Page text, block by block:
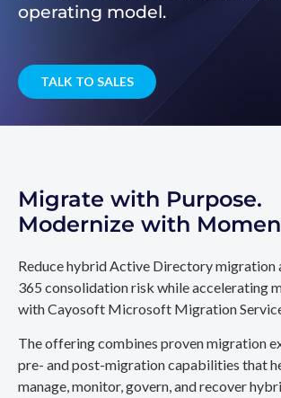
operating model.
TALK TO SALES
Migrate with Purpose.
Modernize with
Reduce hybrid Active Directory
365 consolidation risk while accelerating
with Cayosoft Microsoft Migration
The offering combines proven migration
pre- and post-migration capabilities that
manage, monitor, govern, and recover